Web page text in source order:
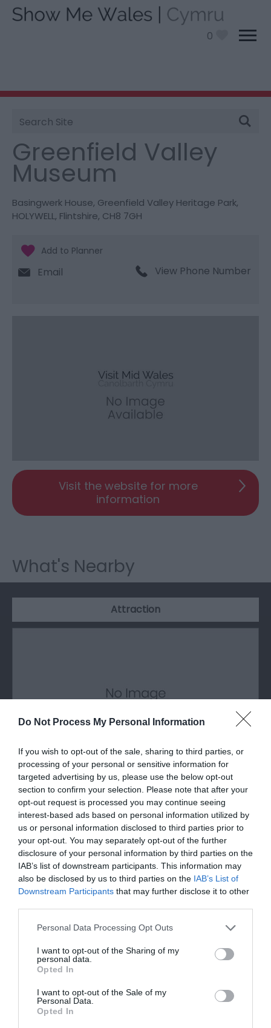
Do Not Process My Personal Information
If you wish to opt-out of the sale, sharing to third parties, or
processing of your personal or sensitive information for
targeted advertising by us, please use the below opt-out
section to confirm your selection. Please note that after your
opt-out request is processed you may continue seeing
interest-based ads based on personal information utilized by
us or personal information disclosed to third parties prior to
your opt-out. You may separately opt-out of the further
disclosure of your personal information by third parties on the
IAB’s list of downstream participants. This information may
also be disclosed by us to third parties on the IAB’s List of
Downstream Participants that may further disclose it to other
Please note that this website/app uses one or more Google
not limited to your visit or usage behaviour. You may click to
grant or deny consent to Google and its third-party tags to
use your data for below specified purposes in below Google
consent section.
Personal Data Processing Opt Outs
I want to opt-out of the Sharing of my
personal data.
Opted In
I want to opt-out of the Sale of my
Personal Data.
Opted In
0
Site
Search
You are here:
Museum
Greenfield Valley
Museum
Basingwerk House, Greenfield Valley Heritage Park,
HOLYWELL, Flintshire, CH8 7GH
Email View Phone Number
Visit the website for more
information
What's Nearby
Attraction
Greenfield Valley Heritage Park
An award winning 70 acre Country Park
featuring ancient monuments and industrial
history.
0 miles away